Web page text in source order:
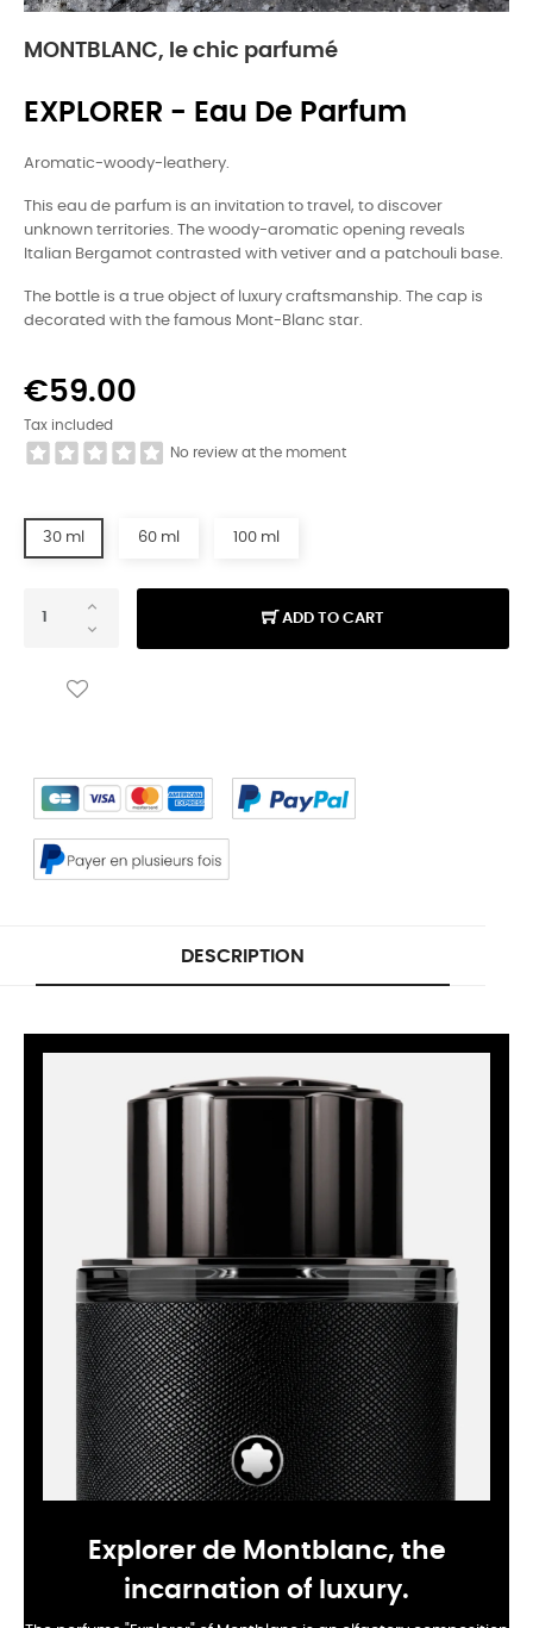
MONTBLANC, le chic parfumé
EXPLORER - Eau De Parfum
Aromatic-woody-leathery.
This eau de parfum is an invitation to travel, to discover
unknown territories. The woody-aromatic opening reveals
Italian Bergamot contrasted with vetiver and a patchouli base.
The bottle is a true object of luxury craftsmanship. The cap is
decorated with the famous Mont-Blanc star.
€59.00
Tax included
No review at the moment
30 ml 60 ml 100 ml
ADD TO CART
DESCRIPTION
Explorer de Montblanc, the
incarnation of luxury.